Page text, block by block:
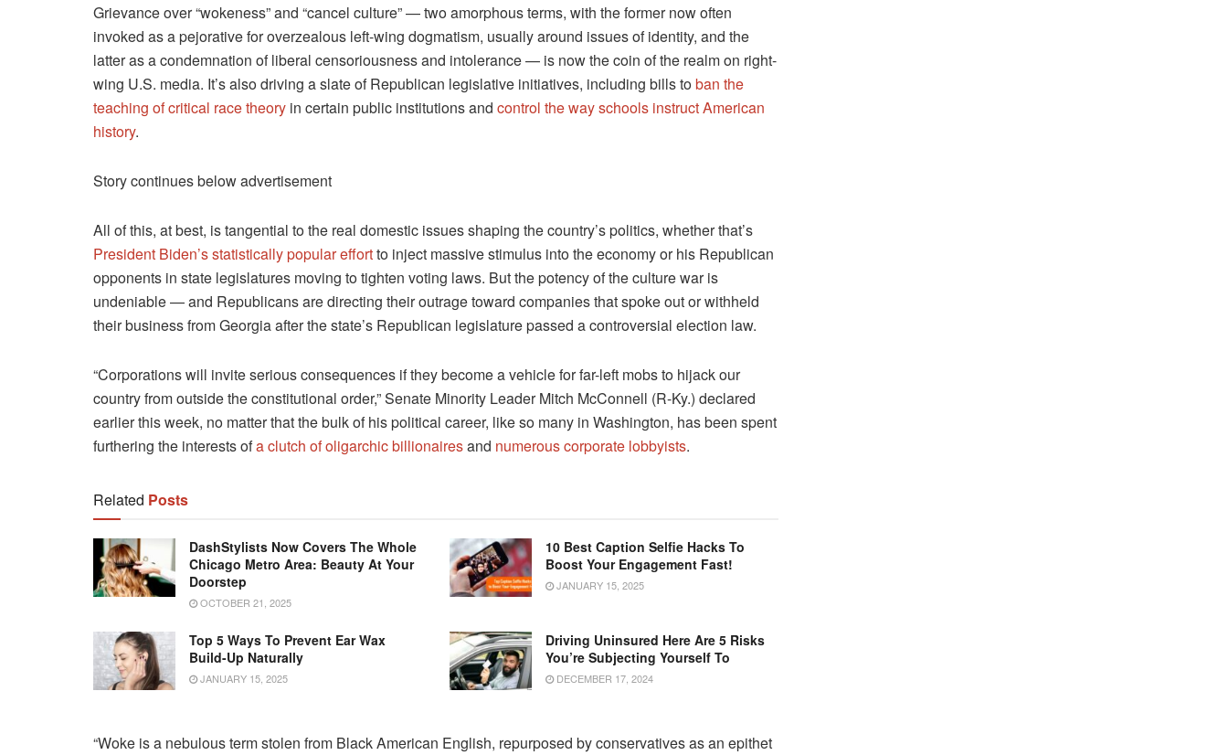
Grievance over “wokeness” and “cancel culture” — two amorphous terms, with the former now often
invoked as a pejorative for overzealous left-wing dogmatism, usually around issues of identity, and the
latter as a condemnation of liberal censoriousness and intolerance — is now the coin of the realm on right-
wing U.S. media. It’s also driving a slate of Republican legislative initiatives, including bills toban the
teaching of critical race theory in certain public institutions and control the way schools instruct American
history.
Story continues below advertisement
All of this, at best, is tangential to the real domestic issues shaping the country’s politics, whether that’s
President Biden’s statistically popular effortto inject massive stimulus into the economy or his Republican
opponents in state legislatures moving to tighten voting laws. But the potency of the culture war is
undeniable — and Republicans are directing their outrage toward companies that spoke out or withheld
their business from Georgia after the state’s Republican legislature passed a controversial election law.
“Corporations will invite serious consequences if they become a vehicle for far-left mobs to hijack our
country from outside the constitutional order,” Senate Minority Leader Mitch McConnell (R-Ky.) declared
earlier this week, no matter that the bulk of his political career, like so many in Washington, has been spent
furthering the interests ofa clutch of oligarchic billionairesand numerous corporate lobbyists.
Related Posts
DashStylists Now Covers The Whole
Chicago Metro Area: Beauty At Your
Doorstep
OCTOBER 21, 2025
10 Best Caption Selfie Hacks To
Boost Your Engagement Fast!
JANUARY 15, 2025
Top 5 Ways To Prevent Ear Wax
Build-Up Naturally
JANUARY 15, 2025
Driving Uninsured Here Are 5 Risks
You’re Subjecting Yourself To
DECEMBER 17, 2024
“Woke is a nebulous term stolen from Black American English, repurposed by conservatives as an epithet